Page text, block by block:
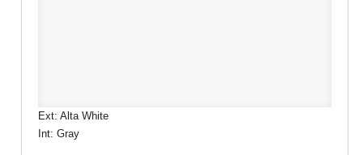
Ext: Alta White
Int: Gray